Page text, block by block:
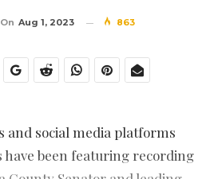
On Aug 1, 2023 863
and social media platforms
been featuring recording